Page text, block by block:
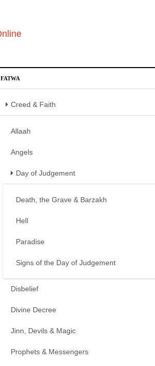
FATWA
Creed & Faith
Allaah
Angels
Day of Judgement
Death, the Grave & Barzakh
Hell
Paradise
Signs of the Day of Judgement
Disbelief
Divine Decree
Jinn, Devils & Magic
Prophets & Messengers